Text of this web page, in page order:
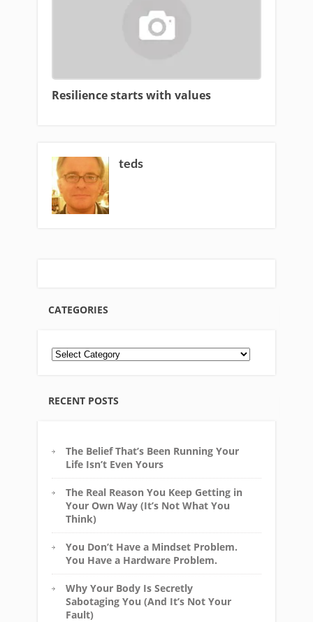
CATEGORIES
RECENT POSTS
The Belief That’s Been Running Your
Life Isn’t Even Yours
The Real Reason You Keep Getting in
Your Own Way (It’s Not What You
Think)
You Don’t Have a Mindset Problem.
You Have a Hardware Problem.
Why Your Body Is Secretly
Sabotaging You (And It’s Not Your
Fault)
Resilience starts with values
teds